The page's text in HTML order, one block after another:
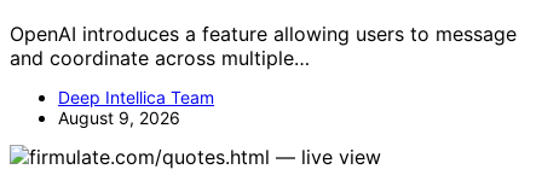
OpenAI introduces a feature allowing users to message
and coordinate across multiple…
Deep Intellica Team
August 9, 2026